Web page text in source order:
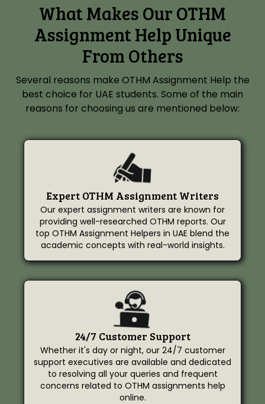
What Makes Our OTHM
Assignment Help Unique
From Others
Several reasons make OTHM Assignment Help the
best choice for UAE students. Some of the main
reasons for choosing us are mentioned below:
Expert OTHM Assignment Writers
Our expert assignment writers are known for
providing well-researched OTHM reports. Our
top OTHM Assignment Helpers in UAE blend the
academic concepts with real-world insights.
24/7 Customer Support
Whether it's day or night, our 24/7 customer
support executives are available and dedicated
to resolving all your queries and frequent
concerns related to OTHM assignments help
online.